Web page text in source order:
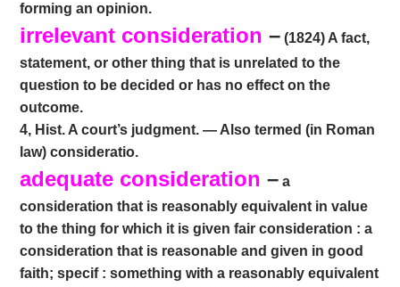
forming an opinion.
irrelevant consideration – (1824) A fact,
statement, or other thing that is unrelated to the
question to be decided or has no effect on the
outcome.
4, Hist. A court’s judgment. — Also termed (in Roman
law) consideratio.
adequate consideration – a
consideration that is reasonably equivalent in value
to the thing for which it is given fair consideration : a
consideration that is reasonable and given in good
faith; specif : something with a reasonably equivalent